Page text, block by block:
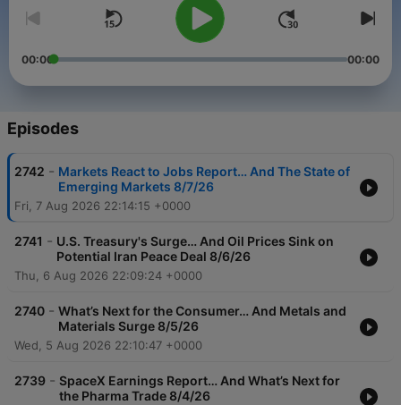
00:00 00:00
Episodes
2742 - Markets React to Jobs Report… And The State of
Emerging Markets 8/7/26
Fri, 7 Aug 2026 22:14:15 +0000
2741 - U.S. Treasury's Surge… And Oil Prices Sink on
Potential Iran Peace Deal 8/6/26
Thu, 6 Aug 2026 22:09:24 +0000
2740 - What’s Next for the Consumer… And Metals and
Materials Surge 8/5/26
Wed, 5 Aug 2026 22:10:47 +0000
2739 - SpaceX Earnings Report… And What’s Next for
the Pharma Trade 8/4/26